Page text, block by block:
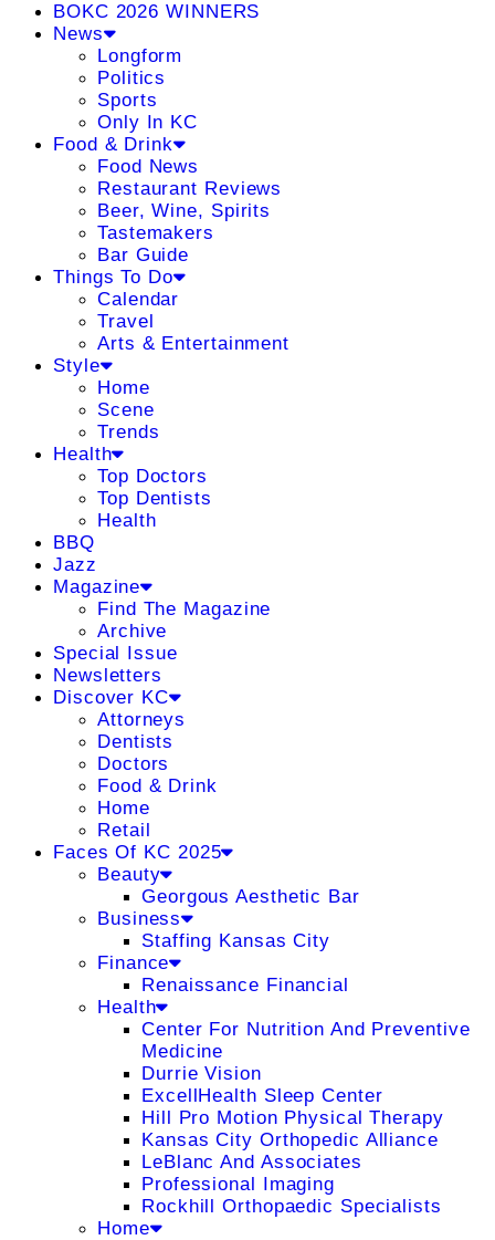
BOKC 2026 WINNERS
News
Longform
Politics
Sports
Only In KC
Food & Drink
Food News
Restaurant Reviews
Beer, Wine, Spirits
Tastemakers
Bar Guide
Things To Do
Calendar
Travel
Arts & Entertainment
Style
Home
Scene
Trends
Health
Top Doctors
Top Dentists
Health
BBQ
Jazz
Magazine
Find The Magazine
Archive
Special Issue
Newsletters
Discover KC
Attorneys
Dentists
Doctors
Food & Drink
Home
Retail
Faces Of KC 2025
Beauty
Georgous Aesthetic Bar
Business
Staffing Kansas City
Finance
Renaissance Financial
Health
Center For Nutrition And Preventive
Medicine
Durrie Vision
ExcellHealth Sleep Center
Hill Pro Motion Physical Therapy
Kansas City Orthopedic Alliance
LeBlanc And Associates
Professional Imaging
Rockhill Orthopaedic Specialists
Home